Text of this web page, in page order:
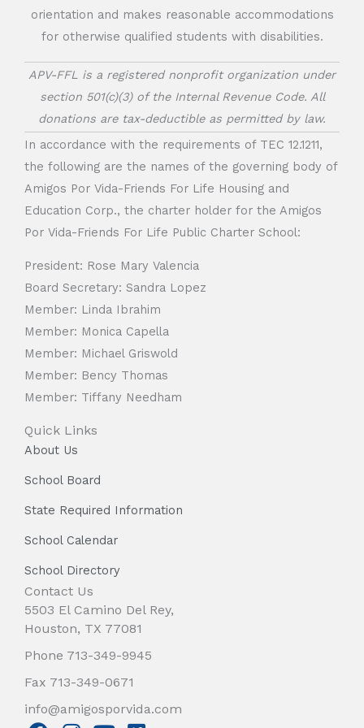
orientation and makes reasonable accommodations
for otherwise qualified students with disabilities.
APV-FFL is a registered nonprofit organization under
section 501(c)(3) of the Internal Revenue Code. All
donations are tax-deductible as permitted by law.
In accordance with the requirements of TEC 12.1211,
the following are the names of the governing body of
Amigos Por Vida-Friends For Life Housing and
Education Corp., the charter holder for the Amigos
Por Vida-Friends For Life Public Charter School:
President: Rose Mary Valencia
Board Secretary: Sandra Lopez
Member: Linda Ibrahim
Member: Monica Capella
Member: Michael Griswold
Member: Bency Thomas
Member: Tiffany Needham
Quick Links
About Us
School Board
State Required Information
School Calendar
School Directory
Contact Us
5503 El Camino Del Rey,
Houston, TX 77081
Phone 713-349-9945
Fax 713-349-0671
info@amigosporvida.com